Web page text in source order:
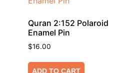
Quran 2:152 Polaroid
Enamel Pin
$16.00
ADD TO CART